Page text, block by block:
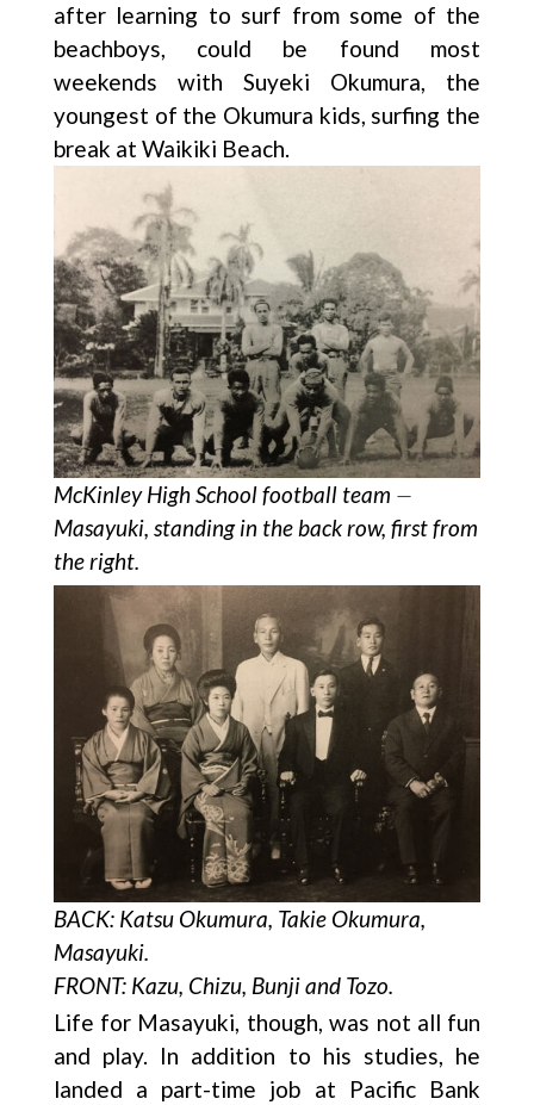
after learning to surf from some of the
beachboys, could be found most
weekends with Suyeki Okumura, the
youngest of the Okumura kids, surfing the
break at Waikiki Beach.
McKinley High School football team ⏤
Masayuki, standing in the back row, first from
the right.
BACK: Katsu Okumura, Takie Okumura,
Masayuki.
FRONT: Kazu, Chizu, Bunji and Tozo.
Life for Masayuki, though, was not all fun
and play. In addition to his studies, he
landed a part-time job at Pacific Bank